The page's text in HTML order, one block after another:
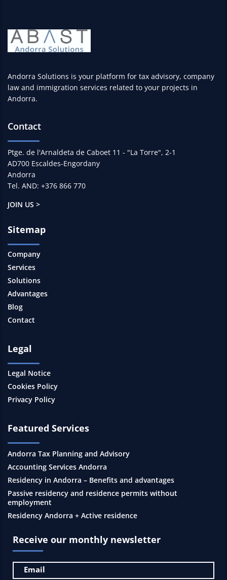
Andorra Solutions is your platform for tax advisory, company
law and immigration services related to your projects in
Andorra.
Contact
Ptge. de l'Arnaldeta de Caboet 11 - "La Torre", 2-1
AD700 Escaldes-Engordany
Andorra
Tel. AND: +376 866 770
JOIN US >
Sitemap
Company
Services
Solutions
Advantages
Blog
Contact
Legal
Legal Notice
Cookies Policy
Privacy Policy
Featured Services
Andorra Tax Planning and Advisory
Accounting Services Andorra
Residency in Andorra – Benefits and advantages
Passive residency and residence permits without
employment
Residency Andorra + Active residence
Receive our monthly newsletter